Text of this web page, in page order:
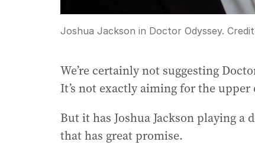
Joshua Jackson in Doctor Odyssey.
We’re certainly not suggesting
It’s not exactly aiming for the upper
But it has Joshua Jackson playing a
that has great promise.